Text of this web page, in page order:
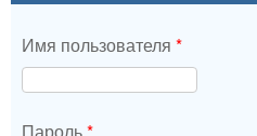
Имя пользователя *
Пароль*